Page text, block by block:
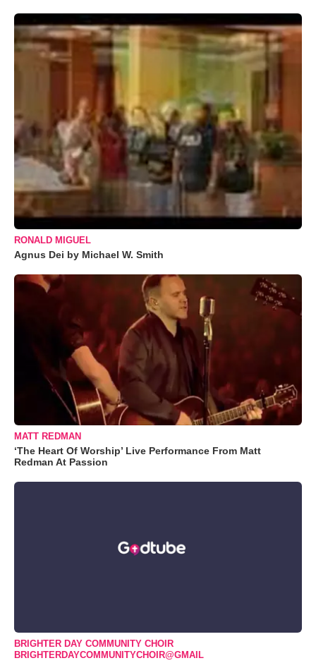
RONALD MIGUEL
Agnus Dei by Michael W. Smith
MATT REDMAN
‘The Heart Of Worship’ Live Performance From Matt
Redman At Passion
BRIGHTER DAY COMMUNITY CHOIR
BRIGHTERDAYCOMMUNITYCHOIR@GMAIL